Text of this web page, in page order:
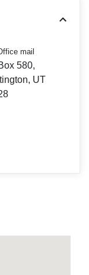
mail
580,
UT